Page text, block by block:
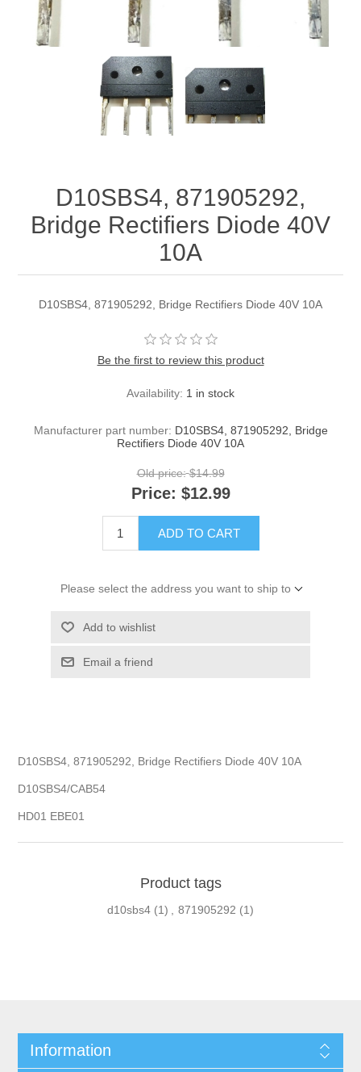
D10SBS4, 871905292,
Bridge Rectifiers Diode 40V
10A
D10SBS4, 871905292, Bridge Rectifiers Diode 40V 10A
Be the first to review this product
Availability: 1 in stock
Manufacturer part number: D10SBS4, 871905292, Bridge
Rectifiers Diode 40V 10A
Old price: $14.99
Price: $12.99
ADD TO CART
Please select the address you want to ship to
Add to wishlist
Email a friend
D10SBS4, 871905292, Bridge Rectifiers Diode 40V 10A
D10SBS4/CAB54
HD01 EBE01
Product tags
d10sbs4 (1) 871905292 (1)
Information